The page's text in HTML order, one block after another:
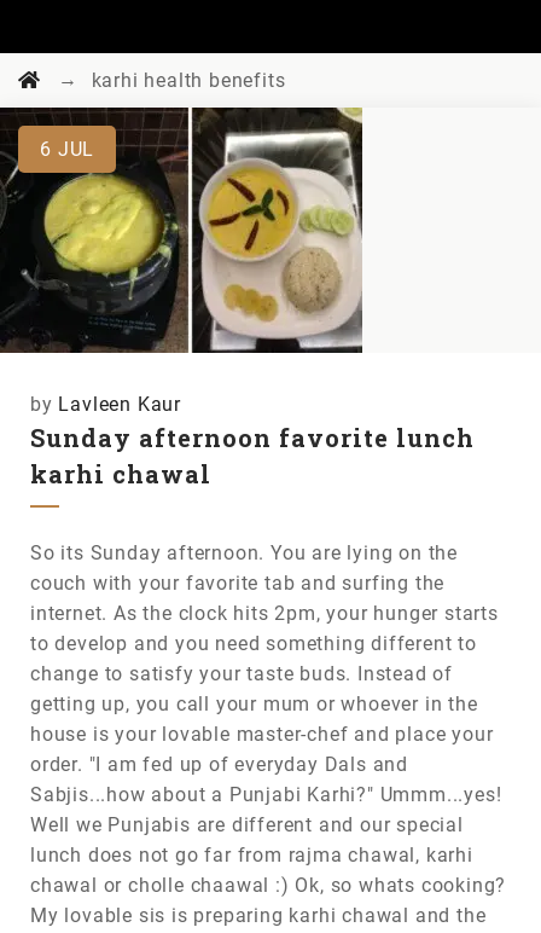
→ karhi health benefits
6 JUL
by Lavleen Kaur
Sunday afternoon favorite lunch
karhi chawal
So its Sunday afternoon. You are lying on the
couch with your favorite tab and surfing the
internet. As the clock hits 2pm, your hunger starts
to develop and you need something different to
change to satisfy your taste buds. Instead of
getting up, you call your mum or whoever in the
house is your lovable master-chef and place your
order. "I am fed up of everyday Dals and
Sabjis...how about a Punjabi Karhi?" Ummm...yes!
Well we Punjabis are different and our special
lunch does not go far from rajma chawal, karhi
chawal or cholle chaawal :) Ok, so whats cooking?
My lovable sis is preparing karhi chawal and the